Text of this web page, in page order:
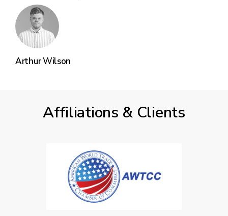
Arthur Wilson
Affiliations & Clients